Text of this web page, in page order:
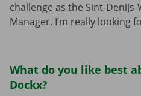
challenge as the Sint-
Manager. I’m really looking
What do you like best
Dockx?